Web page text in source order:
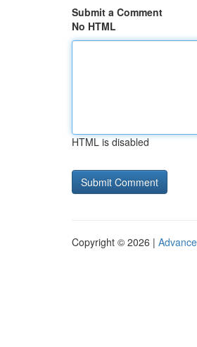
Submit a Comment
No HTML
HTML is disabled
Copyright © 2026 |